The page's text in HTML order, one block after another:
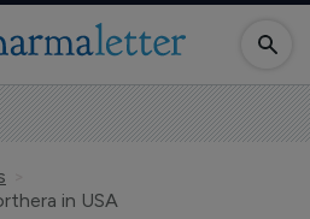
in USA